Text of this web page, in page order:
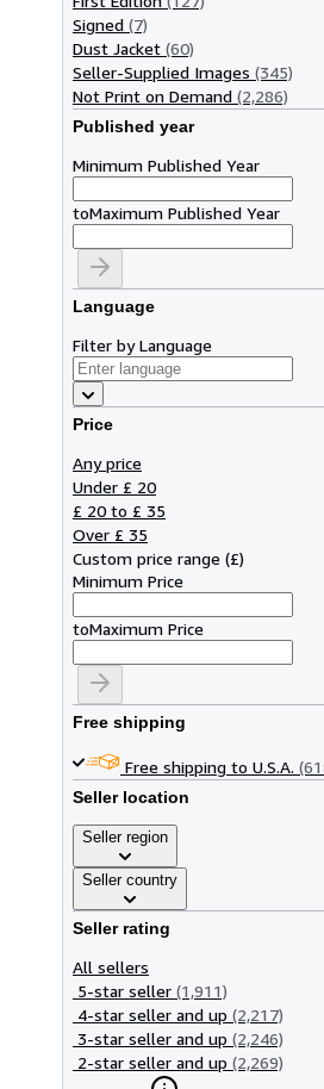
Signed (7)
Dust Jacket (60)
Seller-Supplied Images (345)
Not Print on Demand (2,286)
Published year
Minimum Published Year
toMaximum Published Year
Language
Filter by Language
Price
Any price
Under £ 20
£ 20 to £ 35
Over £ 35
Custom price range (£)
Minimum Price
toMaximum Price
Free shipping
Free shipping to U.S.A.
Seller location
Seller region
Seller country
Seller rating
All sellers
5-star seller (1,911)
4-star seller and up (2,217)
3-star seller and up (2,246)
2-star seller and up (2,269)